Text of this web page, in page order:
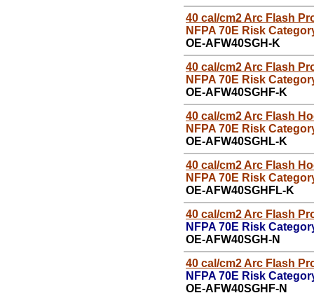
40 cal/cm2 Arc Flash P
NFPA 70E Risk
OE-AFW40SGH-K
40 cal/cm2 Arc Flash P
NFPA 70E Risk
OE-AFW40SGHF-K
40 cal/cm2 Arc Flash
NFPA 70E Risk
OE-AFW40SGHL-K
40 cal/cm2 Arc Flash
NFPA 70E Risk
OE-AFW40SGHFL-K
40 cal/cm2 Arc Flash P
NFPA 70E Risk
OE-AFW40SGH-N
40 cal/cm2 Arc Flash P
NFPA 70E Risk
OE-AFW40SGHF-N